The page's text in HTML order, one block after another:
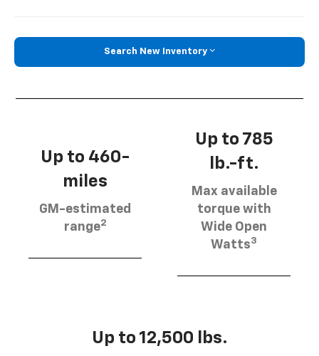
Search New Inventory
Up to 460-
miles
GM-estimated
range2
Up to 785
lb.-ft.
Max available
torque with
Wide Open
Watts3
Up to 12,500 lbs.